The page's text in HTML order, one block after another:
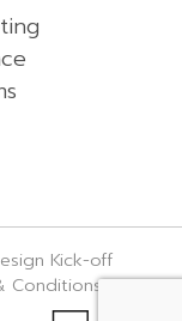
Kick-off
Conditions